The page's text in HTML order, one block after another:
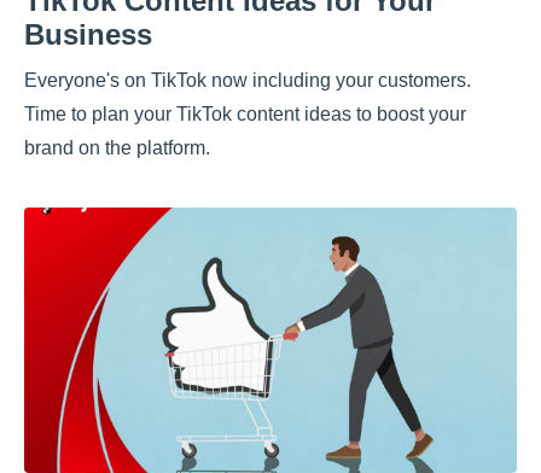
Business
Everyone's on TikTok now including your customers.
Time to plan your TikTok content ideas to boost your
brand on the platform.